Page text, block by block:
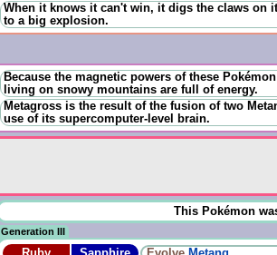
When it knows it can't win, it digs the claws on
to a big explosion.
Because the magnetic powers of these
living on snowy mountains are full of energy.
Metagross is the result of the fusion of two
use of its supercomputer-level brain.
This Pokémon
Generation III